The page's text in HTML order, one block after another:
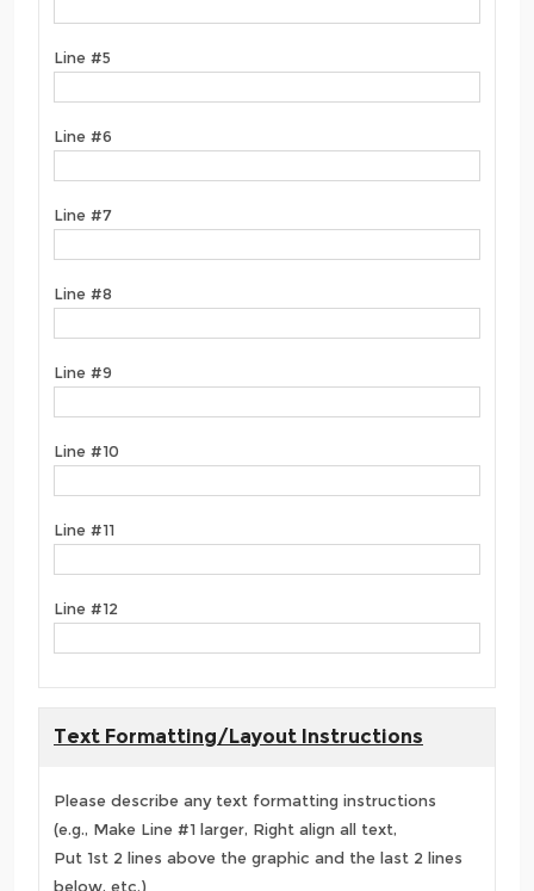
Line #5
Line #6
Line #7
Line #8
Line #9
Line #10
Line #11
Line #12
Text Formatting/Layout Instructions
Please describe any text formatting instructions
(e.g., Make Line #1 larger, Right align all text,
Put 1st 2 lines above the graphic and the last 2 lines
below, etc.)